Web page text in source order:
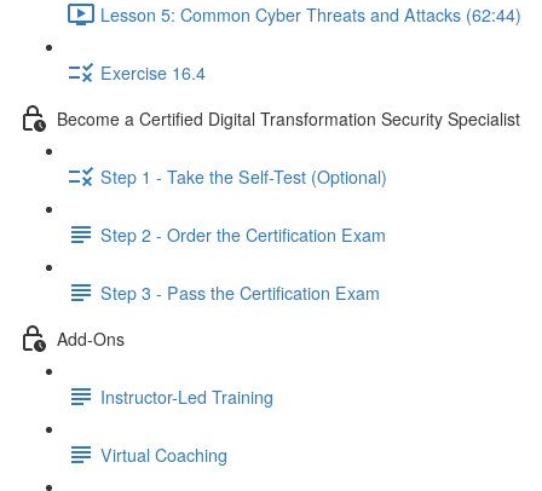
Lesson 5: Common Cyber Threats and Attacks (62:44)
Exercise 16.4
Become a Certified Digital Transformation Security Specialist
Step 1 - Take the Self-Test (Optional)
Step 2 - Order the Certification Exam
Step 3 - Pass the Certification Exam
Add-Ons
Instructor-Led Training
Virtual Coaching